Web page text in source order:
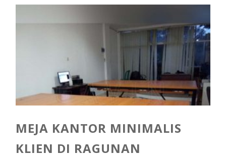
MEJA KANTOR MINIMALIS
KLIEN DI RAGUNAN